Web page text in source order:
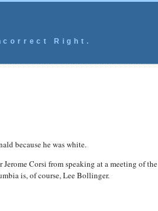
Right.
because he was white.
Corsi from speaking at a meeting of the
is, of course, Lee Bollinger.